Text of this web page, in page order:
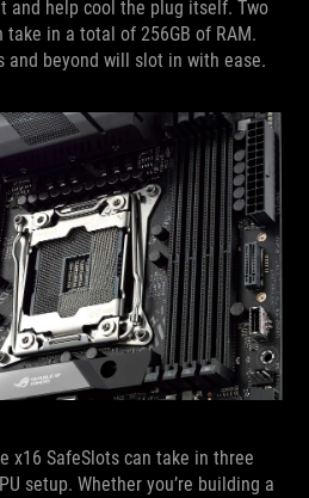
and help cool the plug itself. Two
in a total of 256GB of RAM.
and beyond will slot in with ease.
x16 SafeSlots can take in three
setup. Whether you’re building a